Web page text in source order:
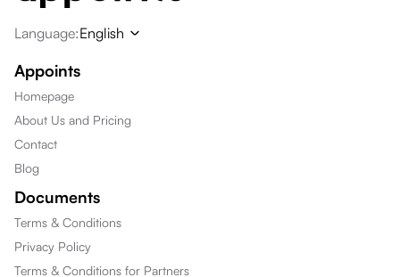
Language:English
Appoints
Homepage
About Us and Pricing
Contact
Blog
Documents
Terms & Conditions
Privacy Policy
Terms & Conditions for Partners